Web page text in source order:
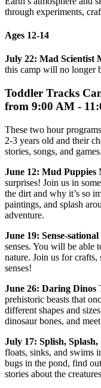
through experiments,
Ages 12-14
July 22: Mad Scientist
this camp will no longer
Toddler Tracks
from 9:00 AM -
These two hour
2-3 years old and their
stories, songs, and
June 12: Mud Puppies
surprises! Join us in
the dirt and why it’s so
paintings, and splash
adventure.
June 19: Sense-
senses. You will be able
nature. Join us for
senses!
June 26: Daring Dinos
prehistoric beasts that
different shapes and
dinosaur bones, and
July 17: Splish, Splash,
floats, sinks, and swims
bugs in the pond, find
stories about the